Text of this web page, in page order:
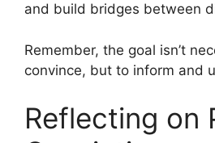
and build bridges between
Remember, the goal isn’t
convince, but to inform and
Reflecting on